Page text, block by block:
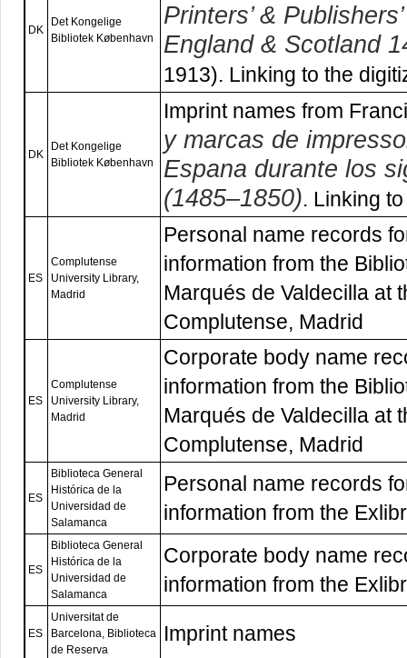
DK
Det Kongelige
Bibliotek København
Printers’ &
England & Scotland
1913). Linking to the
DK
Det Kongelige
Bibliotek København
Imprint names from
y marcas de
Espana durante los
(1485–1850). Linking
ES
Complutense
University Library,
Madrid
Personal name records
information from the
Marqués de Valdecilla at
Complutense, Madrid
ES
Complutense
University Library,
Madrid
Corporate body name
information from the
Marqués de Valdecilla at
Complutense, Madrid
ES
Biblioteca General
Histórica de la
Universidad de
Salamanca
Personal name records
information from the
ES
Biblioteca General
Histórica de la
Universidad de
Salamanca
Corporate body name
information from the
ES
Universitat de
Barcelona, Biblioteca
de Reserva
Imprint names